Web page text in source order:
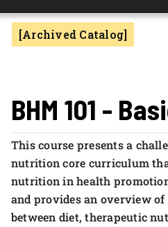
APPLY NOW
[Archived Catalog]
BHM 101 -
This course presents a
nutrition core curriculum
nutrition in health
and provides an overview
between diet, therapeutic